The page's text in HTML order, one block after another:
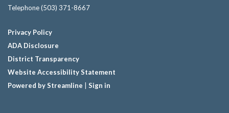
Telephone(503) 371-8667
Privacy Policy
ADA Disclosure
District Transparency
Website Accessibility Statement
Powered by Streamline
Sign in